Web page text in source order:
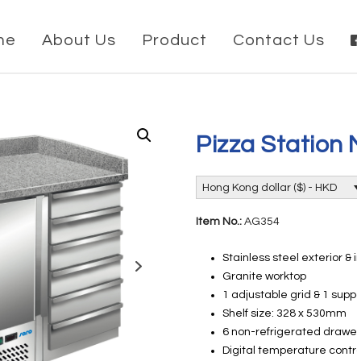
About Us Product Contact Us
Pizza Station
Hong Kong dollar ($) - HKD
Item No.:AG354
Stainless steel exterior &
Granite worktop
1 adjustable grid & 1
Shelf size: 328 x 530mm
6 non-refrigerated
Digital temperature